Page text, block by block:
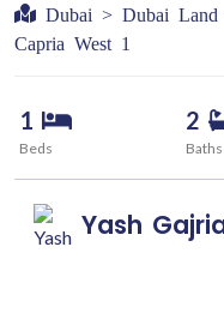
Dubai > Dubai
Capria West 1
1
Beds
2
Baths
Yash